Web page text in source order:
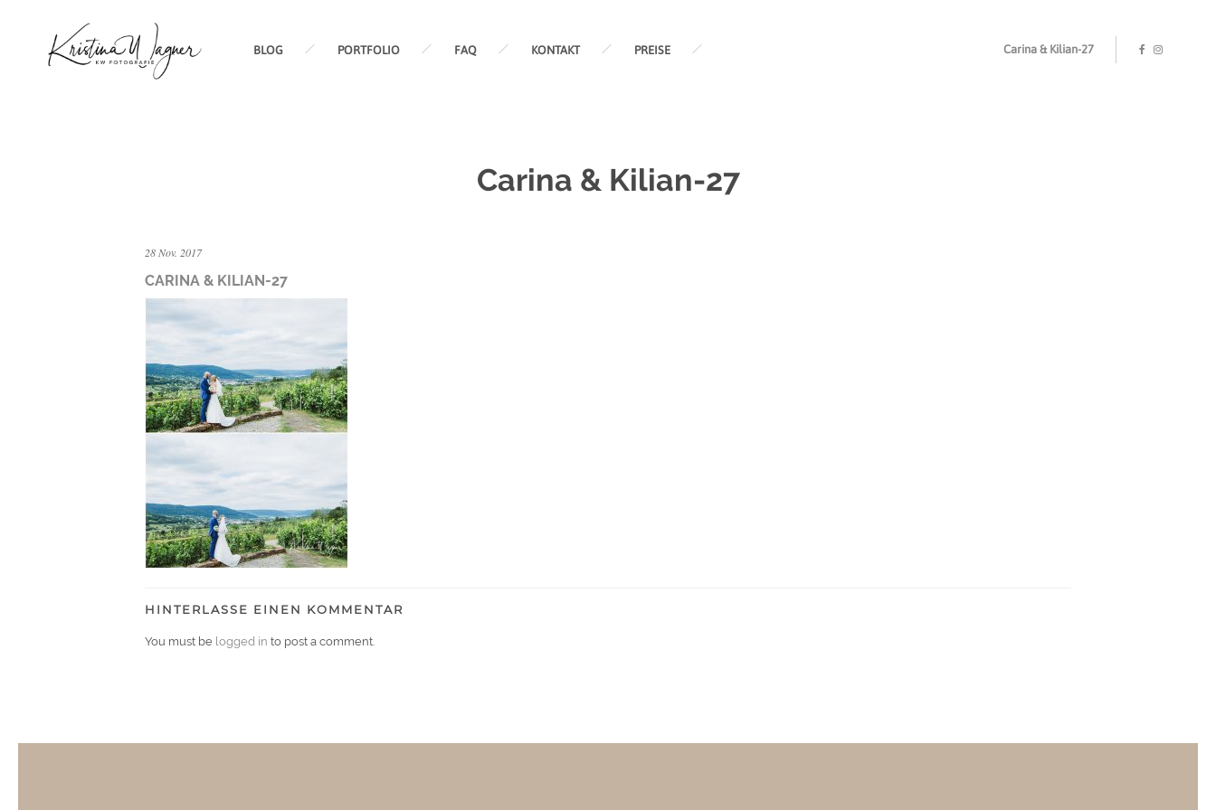
BLOG PORTFOLIO FAQ KONTAKT PREISE Carina & Kilian-27
Carina & Kilian-27
28 Nov. 2017
CARINA & KILIAN-27
HINTERLASSE EINEN KOMMENTAR
You must be logged in to post a comment.